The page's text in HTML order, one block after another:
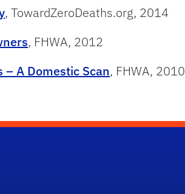
, TowardZeroDeaths.org, 2014
, FHWA, 2012
A Domestic Scan, FHWA, 2010